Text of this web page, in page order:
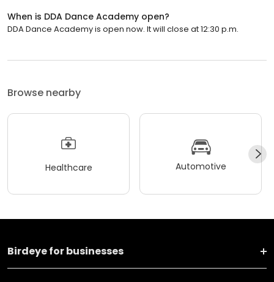
When is DDA Dance Academy open?
DDA Dance Academy is open now. It will close at 12:30 p.m.
Browse nearby
Healthcare Automotive
Birdeye for businesses